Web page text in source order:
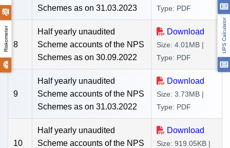
Riskometer UPS Calculator
Schemes as on 31.03.2023
Type: PDF
8
Half yearly unaudited
Scheme accounts of the NPS
Schemes as on 30.09.2022
Download
Size: 4.01MB |
Type: PDF
9
Half yearly unaudited
Scheme accounts of the NPS
Schemes as on 31.03.2022
Download
Size: 3.73MB |
Type: PDF
10
Half yearly unaudited
Scheme accounts of the NPS
Download
Size: 919.05KB |